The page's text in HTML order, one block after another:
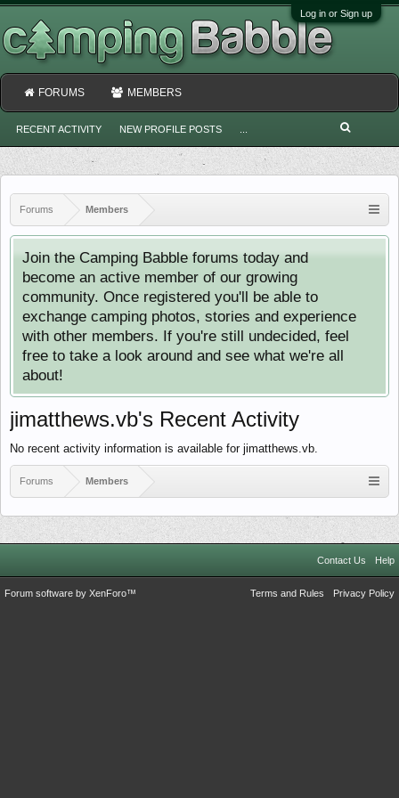
Log in or Sign up
Forums Members
Join the Camping Babble forums today and
become an active member of our growing
community. Once registered you'll be able to
exchange camping photos, stories and experience
with other members. If you're still undecided, feel
free to take a look around and see what we're all
about!
jimatthews.vb's Recent Activity
No recent activity information is available for jimatthews.vb.
Forums Members
FORUMS MEMBERS
RECENT ACTIVITY NEW PROFILE POSTS
Contact Us Help
Terms and Rules Privacy Policy
Forum software by XenForo™